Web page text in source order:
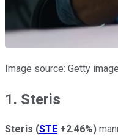
Image source: Getty
1. Steris
Steris (STE +2.46%)